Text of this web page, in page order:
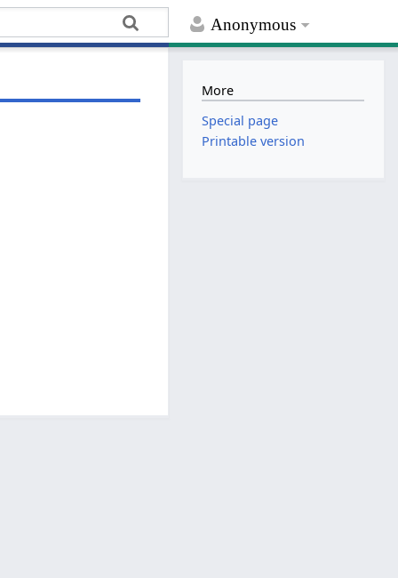
Anonymous
More
Special page
Printable version